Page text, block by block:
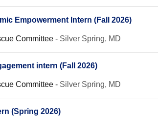
Empowerment Intern (Fall 2026)
Committee - Silver Spring, MD
intern (Fall 2026)
Committee - Silver Spring, MD
(Spring 2026)